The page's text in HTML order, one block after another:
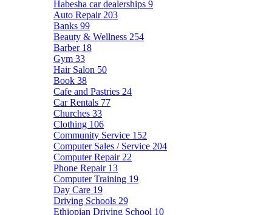
Habesha car dealerships 9
Auto Repair 203
Banks 99
Beauty & Wellness 254
Barber 18
Gym 33
Hair Salon 50
Book 38
Cafe and Pastries 24
Car Rentals 77
Churches 33
Clothing 106
Community Service 152
Computer Sales / Service 204
Computer Repair 22
Phone Repair 13
Computer Training 19
Day Care 19
Driving Schools 29
Ethiopian Driving School 10